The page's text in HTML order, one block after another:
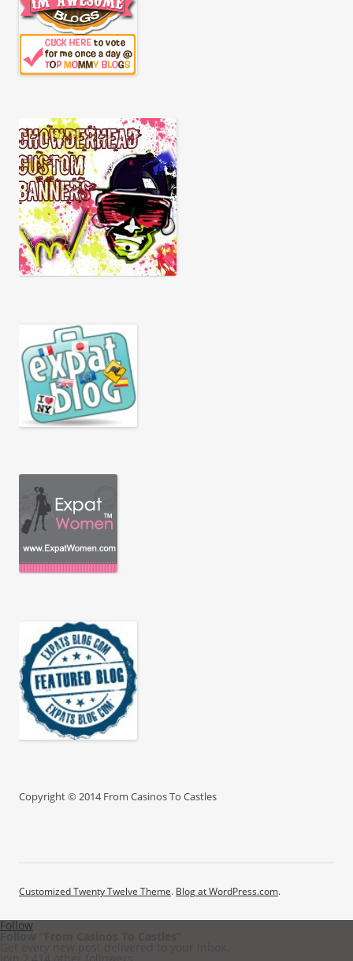
Copyright © 2014 From Casinos To Castles
Customized Twenty Twelve Theme. Blog at WordPress.com.
Follow
Follow “From Casinos To Castles”